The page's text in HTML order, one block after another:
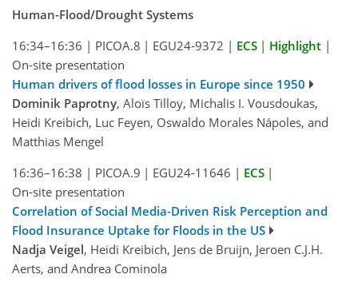
Human-Flood/Drought Systems
16:34–16:36 | PICOA.8 | EGU24-9372 | ECS | Highlight |
On-site presentation
Human drivers of flood losses in Europe since 1950
Dominik Paprotny, Aloïs Tilloy, Michalis I. Vousdoukas,
Heidi Kreibich, Luc Feyen, Oswaldo Morales Nápoles, and
Matthias Mengel
16:36–16:38 | PICOA.9 | EGU24-11646 | ECS |
On-site presentation
Correlation of Social Media-Driven Risk Perception and
Flood Insurance Uptake for Floods in the US
Nadja Veigel, Heidi Kreibich, Jens de Bruijn, Jeroen C.J.H.
Aerts, and Andrea Cominola